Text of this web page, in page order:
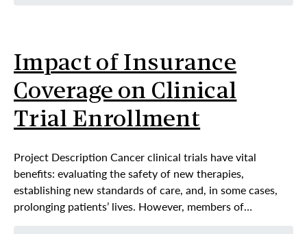
Impact of Insurance
Coverage on Clinical
Trial Enrollment
Project Description Cancer clinical trials have vital
benefits: evaluating the safety of new therapies,
establishing new standards of care, and, in some cases,
prolonging patients’ lives. However, members of…